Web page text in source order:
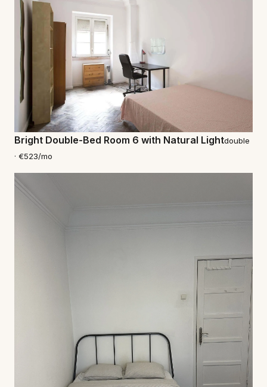
Bright Double-Bed Room 6 with Natural Lightdouble
· €523/mo